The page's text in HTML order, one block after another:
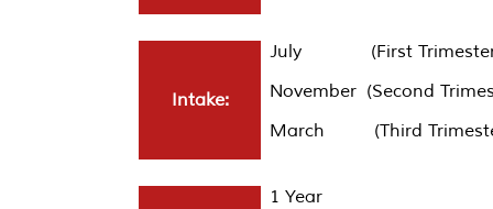
Intake:
July (First
November (Second
March (Third
1 Year